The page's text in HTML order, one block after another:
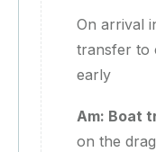
On arrival
transfer to
early
Am: Boat
on the